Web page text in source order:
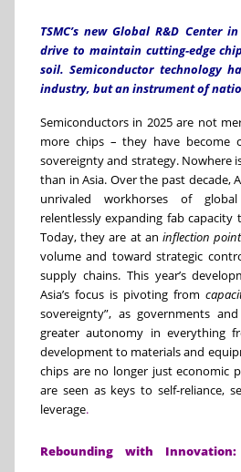
TSMC’s new Global R&D Center
drive to maintain cutting-edge
soil. Semiconductor technology
industry, but an instrument of
Semiconductors in 2025 are not
more chips – they have become
sovereignty and strategy. Nowhere
than in Asia. Over the past decade,
unrivaled workhorses of
relentlessly expanding fab
Today, they are at aninflection point
volume and toward strategic
supply chains. This year’s
Asia’s focus is pivoting from
sovereignty”, as governments
greater autonomy in everything
development to materials and
chips are no longer just economic
are seen as keys to self-reliance,
leverage.
Rebounding with